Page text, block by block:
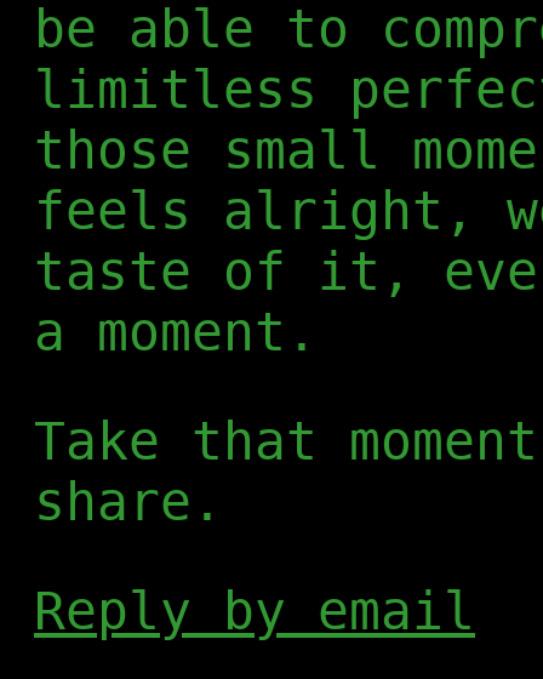
be able to
limitless
those small
feels alright,
taste of it,
a moment.
Take that
share.
Reply by email